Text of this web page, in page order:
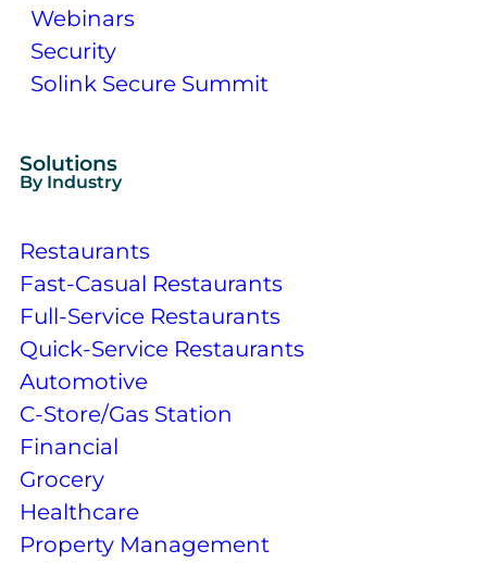
Webinars
Security
Solink Secure Summit
Solutions
By Industry
Restaurants
Fast-Casual Restaurants
Full-Service Restaurants
Quick-Service Restaurants
Automotive
C-Store/Gas Station
Financial
Grocery
Healthcare
Property Management